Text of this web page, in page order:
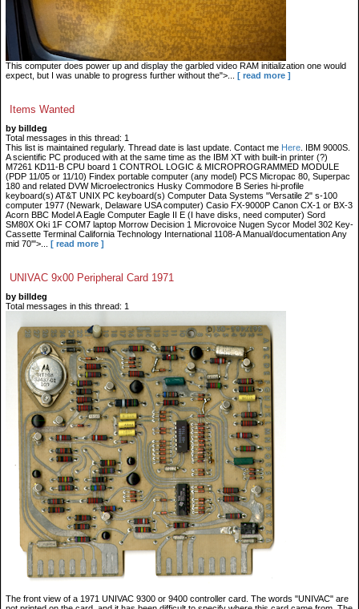
This computer does power up and display the garbled video RAM initialization one would
expect, but I was unable to progress further without the">...
[ read more ]
Items Wanted
by billdeg
Total messages in this thread: 1
This list is maintained regularly. Thread date is last update. Contact me Here . IBM 9000S.
A scientific PC produced with at the same time as the IBM XT with built-in printer (?)
M7261 KD11-B CPU board 1 CONTROL LOGIC & MICROPROGRAMMED MODULE
(PDP 11/05 or 11/10) Findex portable computer (any model) PCS Micropac 80, Superpac
180 and related DVW Microelectronics Husky Commodore B Series hi-profile
keyboard(s) AT&T UNIX PC keyboard(s) Computer Data Systems "Versatile 2" s-100
computer 1977 (Newark, Delaware USA computer) Casio FX-9000P Canon CX-1 or BX-3
Acorn BBC Model A Eagle Computer Eagle II E (I have disks, need computer) Sord
SM80X Oki 1F COM7 laptop Morrow Decision 1 Microvoice Nugen Sycor Model 302 Key-
Cassette Terminal California Technology International 1108-A Manual/documentation Any
mid 70'">...
[ read more ]
UNIVAC 9x00 Peripheral Card 1971
by billdeg
Total messages in this thread: 1
The front view of a 1971 UNIVAC 9300 or 9400 controller card. The words "UNIVAC" are